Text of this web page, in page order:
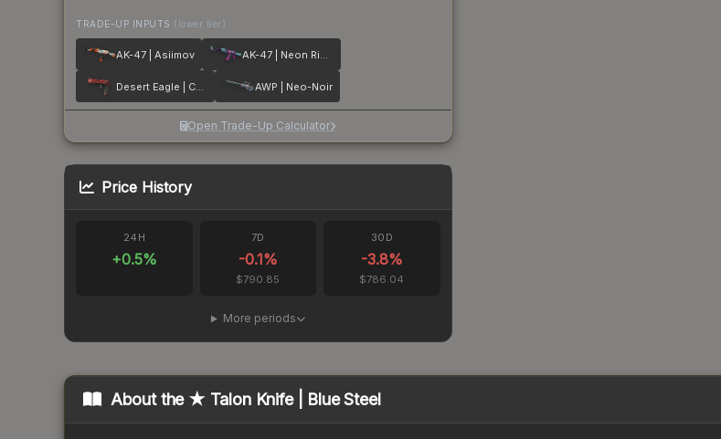
TRADE-UP INPUTS (lower tier)
AK-47 | Asiimov AK-47 | Neon Rider
Desert Eagle | Code Red AWP | Neo-Noir
Open Trade-Up Calculator
Price History
24H
+0.5%
7D
-0.1%
$790.85
30D
-3.8%
$786.04
More periods
About the ★ Talon Knife | Blue Steel